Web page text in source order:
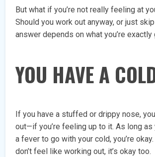
But what if you’re not really feeling at
Should you work out anyway, or just
answer depends on what you’re exactly
YOU HAVE A
If you have a stuffed or drippy nose,
out—if you’re feeling up to it. As long as
a fever to go with your cold, you’re
don’t feel like working out, it’s okay too.